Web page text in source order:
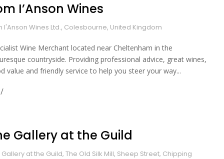
I’Anson Wines
I'Anson Wines Ltd., Colesbourne, United Kingdom
Wine Merchant located near Cheltenham in the
countryside. Providing professional advice, great wines,
value and friendly service to help you steer your way...
Gallery at the Guild
Gallery at the Guild, The Old Silk Mill, Sheep Street, Chipping